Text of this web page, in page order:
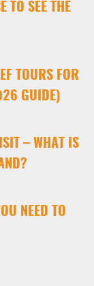
TO SEE THE
TOURS FOR
GUIDE)
– WHAT IS
NEED TO